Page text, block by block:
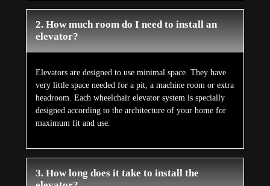
2. How much room do I need to install an
elevator?
Elevators are designed to use minimal space. They have
very little space needed for a pit, a machine room or extra
headroom. Each wheelchair elevator system is specially
designed according to the architecture of your home for
maximum fit and use.
3. How long does it take to install the